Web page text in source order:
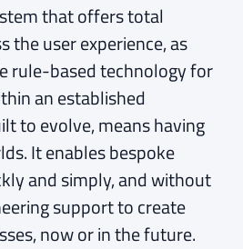
that offers total
the user experience, as
rule-based technology for
an established
to evolve, means having
It enables bespoke
and simply, and without
support to create
now or in the future.